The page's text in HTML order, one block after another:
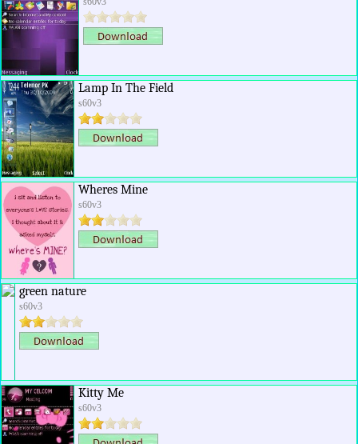
Lamp In The Field
s60v3
Wheres Mine
s60v3
green nature
s60v3
Kitty Me
s60v3